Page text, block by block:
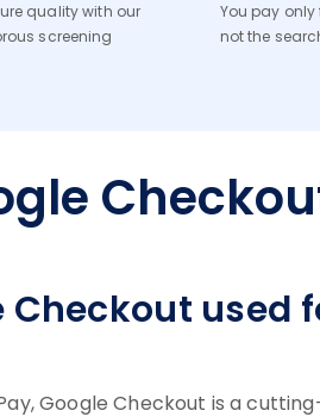
quality with our
screening
You pay only
not the
used
Google Checkout is a